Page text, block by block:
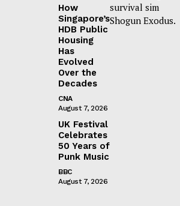
How
Singapore’s
HDB Public
Housing
Has
Evolved
Over the
Decades
CNA
August 7, 2026
UK Festival
Celebrates
50 Years of
Punk Music
BBC
August 7, 2026
survival sim
Shogun Exodus.